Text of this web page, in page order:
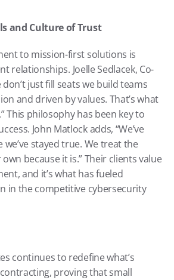
and Culture of Trust
to mission-first solutions is
relationships. Joelle Sedlacek, Co-
don’t just fill seats we build teams
and driven by values. That’s what
This philosophy has been key to
John Matlock adds, “We’ve
we’ve stayed true. We treat the
because it is.” Their clients value
and it’s what has fueled
in the competitive cybersecurity
continues to redefine what’s
proving that small